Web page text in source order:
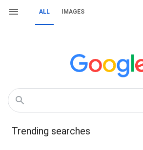
ALL IMAGES
Trending searches